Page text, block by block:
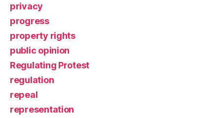
privacy
progress
property rights
public opinion
Regulating Protest
regulation
repeal
representation